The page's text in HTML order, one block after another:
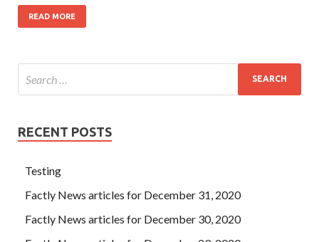
READ MORE
RECENT POSTS
Testing
Factly News articles for December 31, 2020
Factly News articles for December 30, 2020